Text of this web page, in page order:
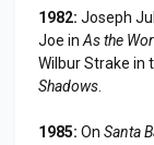
1982: Joseph
Joe in As the
Wilbur Strake in
Shadows
1985: On Santa